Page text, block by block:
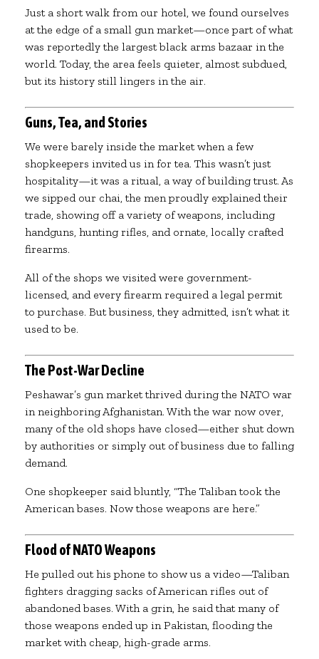
Just a short walk from our hotel, we found ourselves
at the edge of a small gun market—once part of what
was reportedly the largest black arms bazaar in the
world. Today, the area feels quieter, almost subdued,
but its history still lingers in the air.
Guns, Tea, and Stories
We were barely inside the market when a few
shopkeepers invited us in for tea. This wasn’t just
hospitality—it was a ritual, a way of building trust. As
we sipped our chai, the men proudly explained their
trade, showing off a variety of weapons, including
handguns, hunting rifles, and ornate, locally crafted
firearms.
All of the shops we visited were government-
licensed, and every firearm required a legal permit
to purchase. But business, they admitted, isn’t what it
used to be.
The Post-War Decline
Peshawar’s gun market thrived during the NATO war
in neighboring Afghanistan. With the war now over,
many of the old shops have closed—either shut down
by authorities or simply out of business due to falling
demand.
One shopkeeper said bluntly, “The Taliban took the
American bases. Now those weapons are here.”
Flood of NATO Weapons
He pulled out his phone to show us a video—Taliban
fighters dragging sacks of American rifles out of
abandoned bases. With a grin, he said that many of
those weapons ended up in Pakistan, flooding the
market with cheap, high-grade arms.